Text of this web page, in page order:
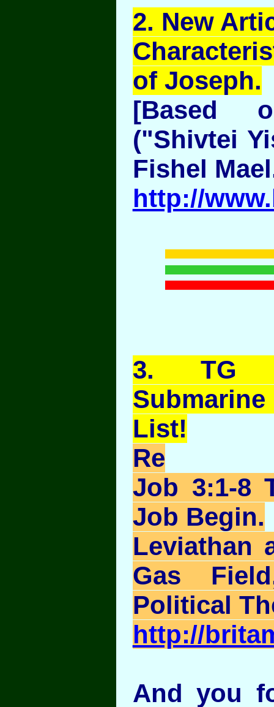
2. New
of Joseph.
[Based
("Shivtei
Fishel
http://
3. TG
List!
Re
Job 3:1-8
Job Begin.
Leviathan
Gas
Political
http://
And you